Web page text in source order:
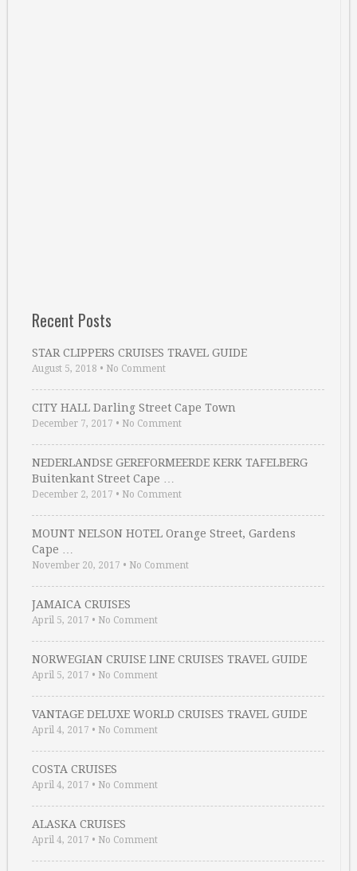
Recent Posts
STAR CLIPPERS CRUISES TRAVEL GUIDE
August 5, 2018 • No Comment
CITY HALL Darling Street Cape Town
December 7, 2017 • No Comment
NEDERLANDSE GEREFORMEERDE KERK TAFELBERG
Buitenkant Street Cape …
December 2, 2017 • No Comment
MOUNT NELSON HOTEL Orange Street, Gardens
Cape …
November 20, 2017 • No Comment
JAMAICA CRUISES
April 5, 2017 • No Comment
NORWEGIAN CRUISE LINE CRUISES TRAVEL GUIDE
April 5, 2017 • No Comment
VANTAGE DELUXE WORLD CRUISES TRAVEL GUIDE
April 4, 2017 • No Comment
COSTA CRUISES
April 4, 2017 • No Comment
ALASKA CRUISES
April 4, 2017 • No Comment